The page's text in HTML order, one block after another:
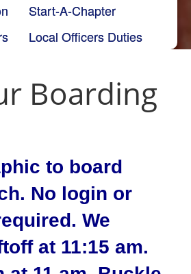
Start-A-Chapter
Local Officers Duties
Boarding
to board
No login or
We
at 11:15 am.